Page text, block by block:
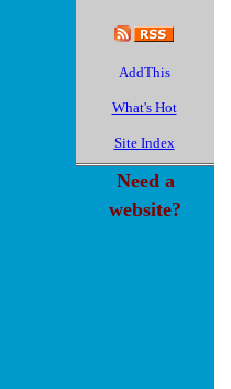
What's Hot
Site Index
Need a
website?